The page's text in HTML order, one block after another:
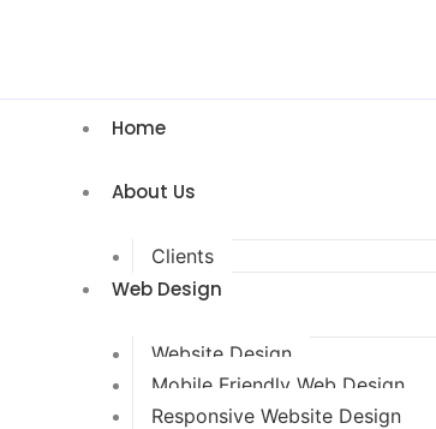
Home
About Us
Clients
Web Design
Website Design
Mobile Friendly Web Design
Responsive Website Design